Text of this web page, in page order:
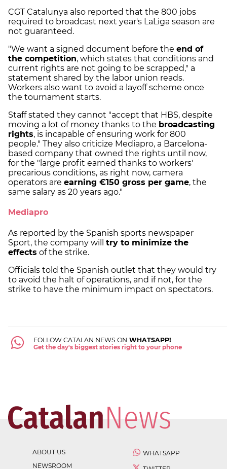
CGT Catalunya also reported that the 800 jobs
required to broadcast next year's LaLiga season are
not guaranteed.
"We want a signed document before the end of
the competition, which states that conditions and
current rights are not going to be scrapped," a
statement shared by the labor union reads.
Workers also want to avoid a layoff scheme once
the tournament starts.
Staff stated they cannot "accept that HBS, despite
moving a lot of money thanks to the broadcasting
rights, is incapable of ensuring work for 800
people." They also criticize Mediapro, a Barcelona-
based company that owned the rights until now,
for the "large profit earned thanks to workers'
precarious conditions, as right now, camera
operators are earning €150 gross per game, the
same salary as 20 years ago."
Mediapro
As reported by the Spanish sports newspaper
Sport, the company will try to minimize the
effects of the strike.
Officials told the Spanish outlet that they would try
to avoid the halt of operations, and if not, for the
strike to have the minimum impact on spectators.
FOLLOW CATALAN NEWS ON WHATSAPP!
Get the day's biggest stories right to your phone
ABOUT US
NEWSROOM
WHATSAPP